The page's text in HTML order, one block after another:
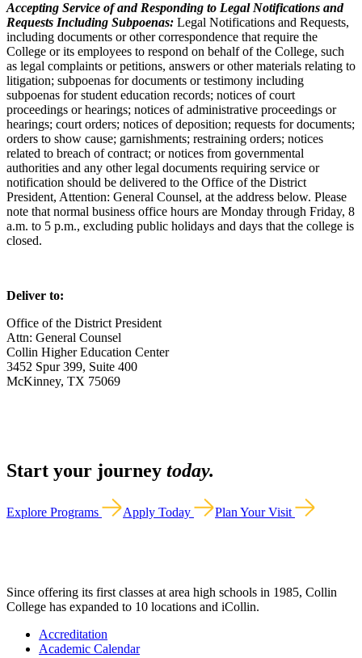
Accepting Service of and Responding to Legal Notifications and
Requests Including Subpoenas: Legal Notifications and Requests,
including documents or other correspondence that require the
College or its employees to respond on behalf of the College, such
as legal complaints or petitions, answers or other materials relating to
litigation; subpoenas for documents or testimony including
subpoenas for student education records; notices of court
proceedings or hearings; notices of administrative proceedings or
hearings; court orders; notices of deposition; requests for documents;
orders to show cause; garnishments; restraining orders; notices
related to breach of contract; or notices from governmental
authorities and any other legal documents requiring service or
notification should be delivered to the Office of the District
President, Attention: General Counsel, at the address below. Please
note that normal business office hours are Monday through Friday, 8
a.m. to 5 p.m., excluding public holidays and days that the college is
closed.
Deliver to:
Office of the District President
Attn: General Counsel
Collin Higher Education Center
3452 Spur 399, Suite 400
McKinney, TX 75069
Start your journey today.
Explore Programs Apply Today Plan Your Visit
Since offering its first classes at area high schools in 1985, Collin
College has expanded to 10 locations and iCollin.
Accreditation
Academic Calendar